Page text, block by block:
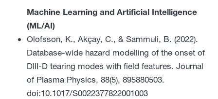
Machine Learning and Artificial Intelligence
(ML/AI)
Olofsson, K., Akçay, C., & Sammuli, B. (2022).
Database-wide hazard modelling of the onset of
DIII-D tearing modes with field features. Journal
of Plasma Physics, 88(5), 895880503.
doi:10.1017/S0022377822001003